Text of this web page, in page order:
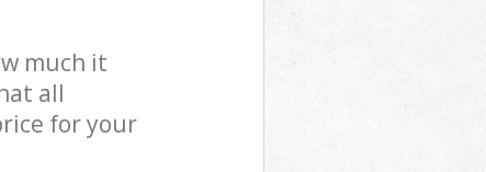
much it
all
for your